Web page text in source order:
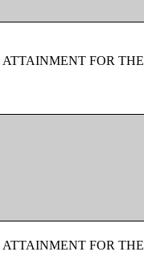
FOR THE
FOR THE